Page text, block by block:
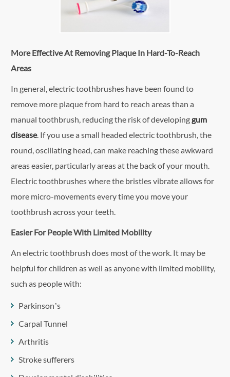
More Effective At Removing Plaque In Hard-To-Reach
Areas
In general, electric toothbrushes have been found to
remove more plaque from hard to reach areas than a
manual toothbrush, reducing the risk of developinggum
disease. If you use a small headed electric toothbrush, the
round, oscillating head, can make reaching these awkward
areas easier, particularly areas at the back of your mouth.
Electric toothbrushes where the bristles vibrate allows for
more micro-movements every time you move your
toothbrush across your teeth.
Easier For People With Limited Mobility
An electric toothbrush does most of the work. It may be
helpful for children as well as anyone with limited mobility,
such as people with:
Parkinson’s
Carpal Tunnel
Arthritis
Stroke sufferers